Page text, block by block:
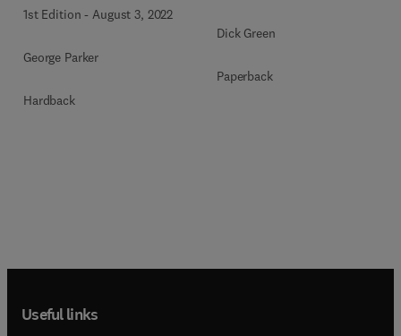
1st Edition -August 3, 2022
George Parker
Hardback
Dick Green
Paperback
Useful links